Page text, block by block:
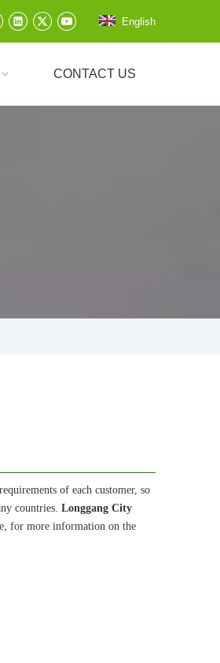
English
CONTACT US
of each customer, so
countries. Longgang City
for more information on the